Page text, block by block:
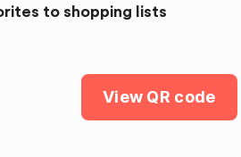
to shopping lists
View QR code